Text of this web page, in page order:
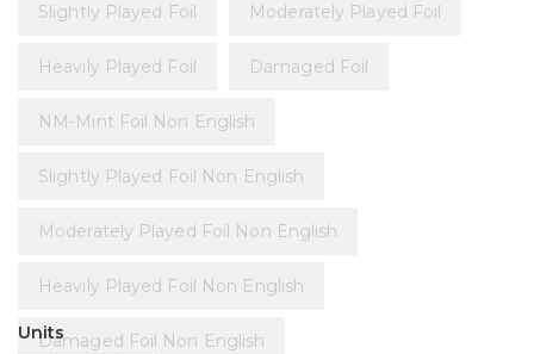
Slightly Played Foil Moderately Played Foil
Heavily Played Foil Damaged Foil
NM-Mint Foil Non English
Slightly Played Foil Non English
Moderately Played Foil Non English
Heavily Played Foil Non English
Damaged Foil Non English
Units